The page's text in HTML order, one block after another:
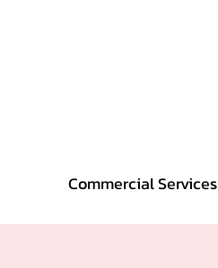
Commercial Services